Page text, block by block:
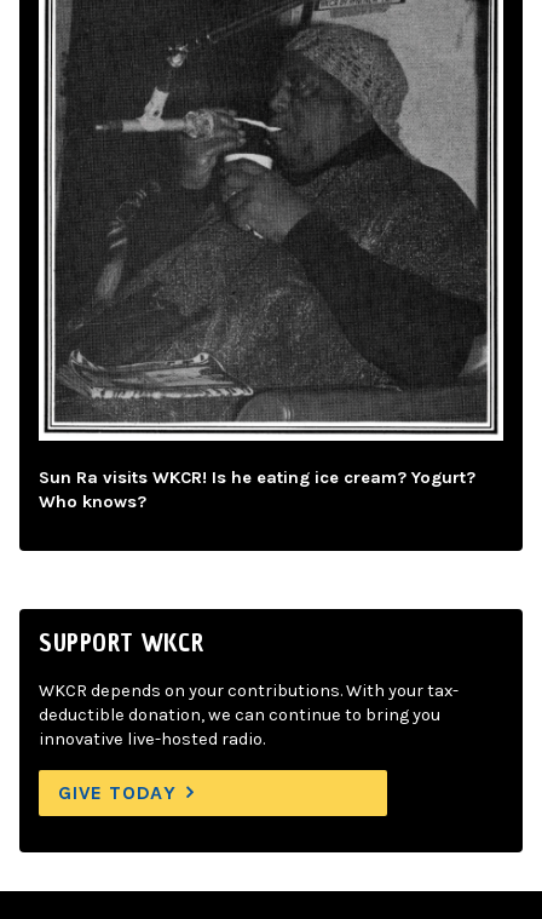
Sun Ra visits WKCR! Is he eating ice cream? Yogurt?
Who knows?
SUPPORT WKCR
WKCR depends on your contributions. With your tax-
deductible donation, we can continue to bring you
innovative live-hosted radio.
GIVE TODAY